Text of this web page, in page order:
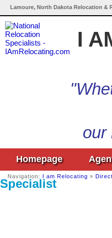
Lamoure, North Dakota Relocation &
I
our
Homepage
Navigation: I am Relocating »
Specialist